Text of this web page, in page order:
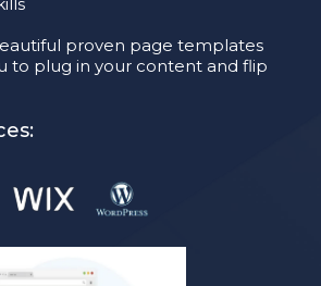
proven page templates
to plug in your content and flip